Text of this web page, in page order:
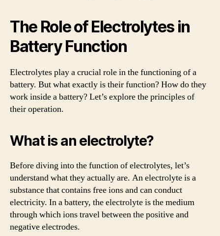
The Role of Electrolytes in
Battery Function
Electrolytes play a crucial role in the functioning of a
battery. But what exactly is their function? How do they
work inside a battery? Let’s explore the principles of
their operation.
What is an electrolyte?
Before diving into the function of electrolytes, let’s
understand what they actually are. An electrolyte is a
substance that contains free ions and can conduct
electricity. In a battery, the electrolyte is the medium
through which ions travel between the positive and
negative electrodes.